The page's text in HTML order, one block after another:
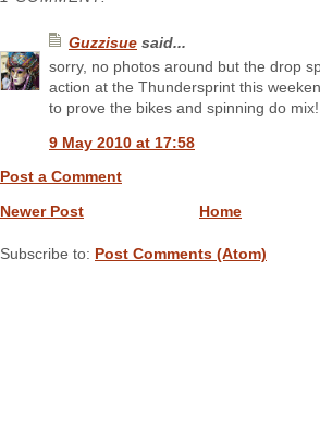
Guzzisue said...
sorry, no photos around but the drop
action at the Thundersprint this
to prove the bikes and spinning do
9 May 2010 at 17:58
Post a Comment
Newer Post Home
Subscribe to: Post Comments (Atom)